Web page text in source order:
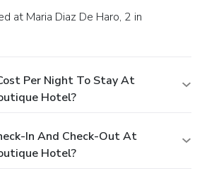
Per Night To Stay At
Hotel?
In And Check-Out At
Hotel?